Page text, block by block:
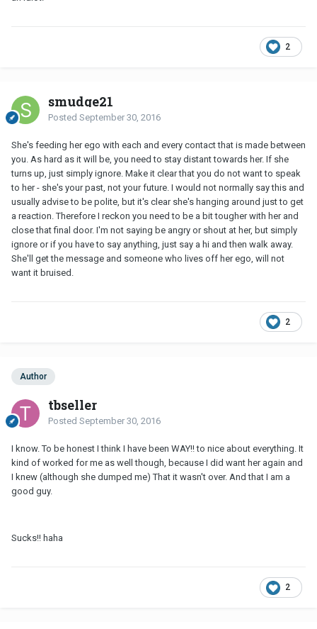
2
smudge21
Posted September 30, 2016
She's feeding her ego with each and every contact that is made between
you. As hard as it will be, you need to stay distant towards her. If she
turns up, just simply ignore. Make it clear that you do not want to speak
to her - she's your past, not your future. I would not normally say this and
usually advise to be polite, but it's clear she's hanging around just to get
a reaction. Therefore I reckon you need to be a bit tougher with her and
close that final door. I'm not saying be angry or shout at her, but simply
ignore or if you have to say anything, just say a hi and then walk away.
She'll get the message and someone who lives off her ego, will not
want it bruised.
2
Author
tbseller
Posted September 30, 2016
I know. To be honest I think I have been WAY!! to nice about everything. It
kind of worked for me as well though, because I did want her again and
I knew (although she dumped me) That it wasn't over. And that I am a
good guy.
Sucks!! haha
2